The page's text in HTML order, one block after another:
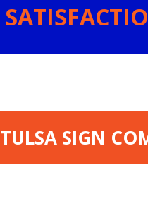
TULSA SIGN